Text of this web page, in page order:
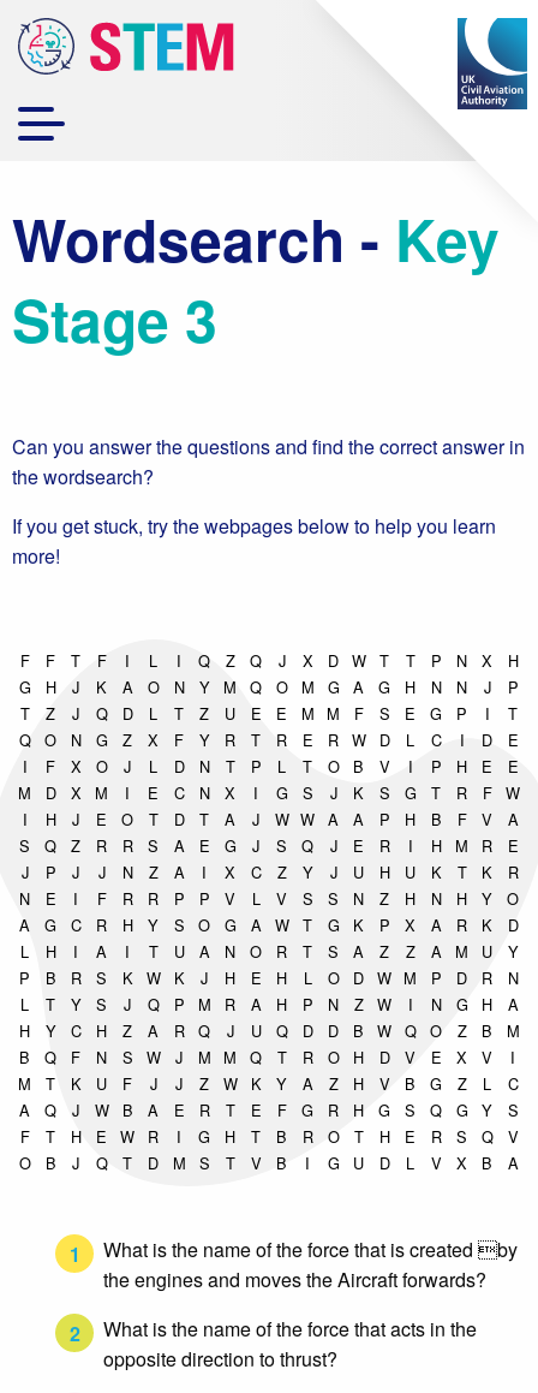
Wordsearch - Key
Stage 3
Can you answer the questions and find the correct answer in
the wordsearch?
If you get stuck, try the webpages below to help you learn
more!
F F T F I L I Q Z Q J X D W T T P N X
H
G
H J K A O N Y M Q O M G A G H N N J
P
T
Z J Q D L T Z U E E M M F S E G P I
T
Q
O N G Z X F Y R T R E R W D L C I D
E
I
F X O J L D N T P L T O B V I P H E
E
M
D X M I E C N X I G S J K S G T R F
W
I
H J E O T D T A J W W A A P H B F V
A
S
Q Z R R S A E G J S Q J E R I H M R
E
J
P J J N Z A I X C Z Y J U H U K T K
R
N
E I F R R P P V L V S S N Z H N H Y
O
A
G C R H Y S O G A W T G K P X A R K
D
L
H I A I T U A N O R T S A Z Z A M U
Y
P
B R S K W K J H E H L O D W M P D R
N
L
T Y S J Q P M R A H P N Z W I N G H
A
H
Y C H Z A R Q J U Q D D B W Q O Z B
M
B
Q F N S W J M M Q T R O H D V E X V
I
M
T K U F J J Z W K Y A Z H V B G Z L
C
A
Q J W B A E R T E F G R H G S Q G Y
S
F
T H E W R I G H T B R O T H E R S Q
V
O
B J Q T D M S T V B I G U D L V X B A
1
What is the name of the force that is created by
the engines and moves the Aircraft forwards?
2
What is the name of the force that acts in the
opposite direction to thrust?